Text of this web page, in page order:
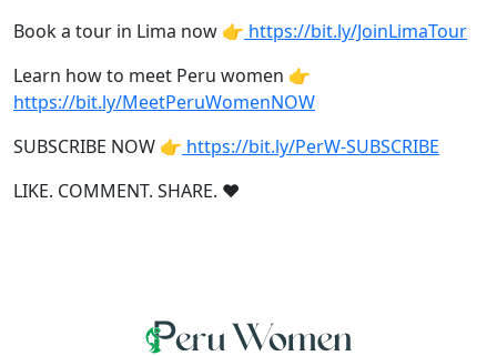
Book a tour in Lima now 👉 https://bit.ly/JoinLimaTour
Learn how to meet Peru women 👉
https://bit.ly/MeetPeruWomenNOW
SUBSCRIBE NOW 👉 https://bit.ly/PerW-SUBSCRIBE
LIKE. COMMENT. SHARE. ❤